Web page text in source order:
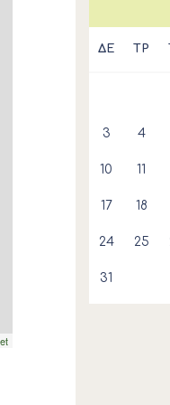
ΔΕ ΤΡ
3 4
10 11
17 18
24 25
31